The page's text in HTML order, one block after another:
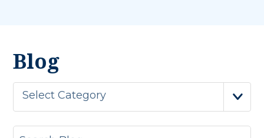
Blog
Select Category